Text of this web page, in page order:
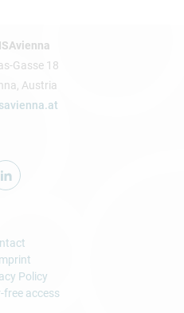
Gasse 18
Austria
Policy
free access